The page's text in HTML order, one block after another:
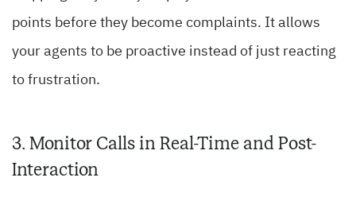
points before they become complaints. It allows
your agents to be proactive instead of just reacting
to frustration.
3. Monitor Calls in Real-Time and Post-
Interaction